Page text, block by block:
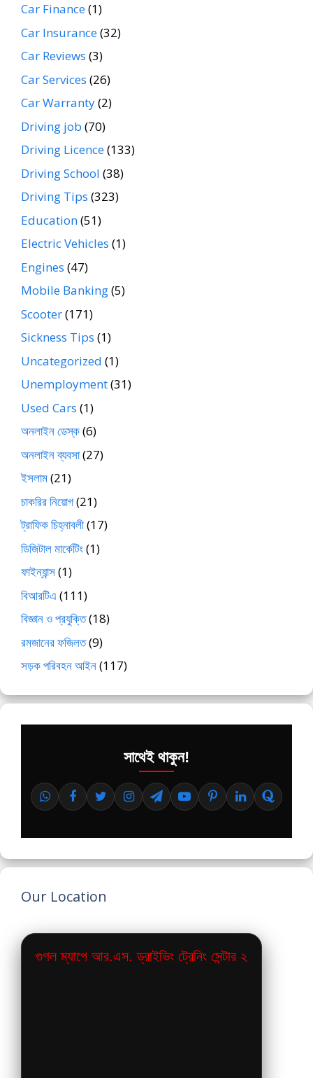
Car Finance(1)
Car Insurance(32)
Car Reviews (3)
Car Services (26)
Car Warranty(2)
Driving job (70)
Driving Licence(133)
Driving School (38)
Driving Tips (323)
Education(51)
Electric Vehicles (1)
Engines (47)
Mobile Banking(5)
Scooter(171)
Sickness Tips (1)
Uncategorized (1)
Unemployment(31)
Used Cars (1)
অনলাইন ডেস্ক(6)
অনলাইন ব্যবসা(27)
ইসলাম(21)
চাকরির নিয়োগ(21)
ট্রাফিক চিহ্নাবলী(17)
ডিজিটাল মার্কেটিং(1)
ফাইন্যান্স(1)
বিআরটিএ (111)
বিজ্ঞান ও প্রযুক্তি(18)
রমজানের ফজিলত(9)
সড়ক পরিবহন আইন(117)
সাথেই থাকুন!
Our Location
গুগল ম্যাপে আর.এস. ড্রাইভিং ট্রেনিং সেন্টার ২